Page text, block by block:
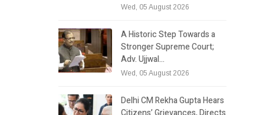
Wed, 05 August 2026
A Historic Step Towards a
Stronger Supreme Court;
Adv. Ujjwal…
Wed, 05 August 2026
Delhi CM Rekha Gupta Hears